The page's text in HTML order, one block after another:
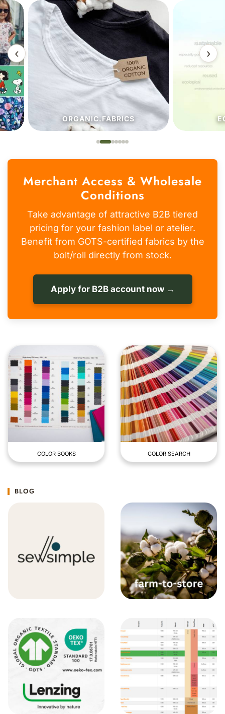
‹
ORGANIC.FABRICS
›
Merchant Access & Wholesale
Conditions
Take advantage of attractive B2B tiered
pricing for your fashion label or atelier.
Benefit from GOTS-certified fabrics by the
bolt/roll directly from stock.
Apply for B2B account now →
COLOR BOOKS COLOR SEARCH
BLOG